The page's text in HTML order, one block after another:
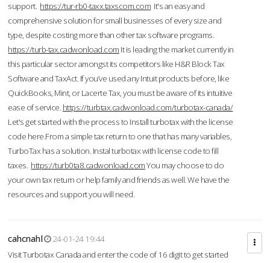
support. https://tur-rb0-taxx.taxscom.com It's an easy and
comprehensive solution for small businesses of every size and
type, despite costing more than other tax software programs.
https://turb-tax.cadwonload.com It is leading the market currently in
this particular sector amongst its competitors like H&R Block Tax
Software and TaxAct. If you’ve used any Intuit products before, like
QuickBooks, Mint, or Lacerte Tax, you must be aware of its intuitive
ease of service. https://turbtax.cadwonload.com/turbotax-canada/
Let's get started with the process to Install turbotax with the license
code here.From a simple tax return to one that has many variables,
TurboTax has a solution. Instal turbotax with license code to fill
taxes. https://turb0ta8.cadwonload.comYou may choose to do
your own tax return or help family and friends as well. We have the
resources and support you will need.
cahcnahl
24-01-24 19:44
Visit Turbotax Canada and enter the code of 16 digit to get started